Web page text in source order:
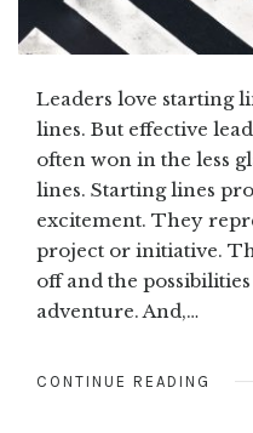
Leaders love starting
lines. But effective
often won in the less
lines. Starting lines
excitement. They
project or initiative.
off and the
adventure. And,…
CONTINUE READING